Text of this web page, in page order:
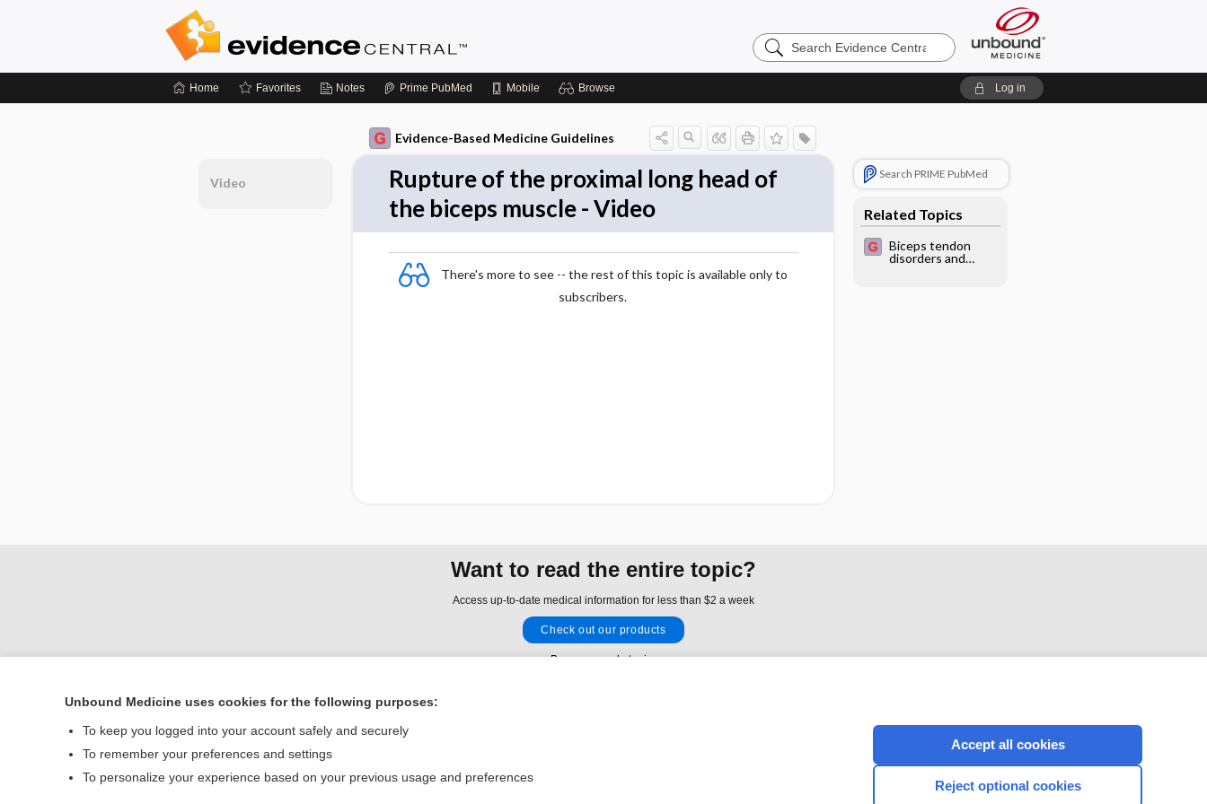
Search
Evidence
Home Favorites Notes Prime PubMed Mobile Browse Log in
Evidence-Based Medicine Guidelines
Rupture of the proximal long head of
the biceps muscle - Video
There's more to see -- the rest of this topic is available only to
subscribers.
Search PRIME PubMed
Related Topics
Biceps tendon
disorders and
Video
Want to read the entire topic?
Access up-to-date medical information for less than $2 a week
Check out our products
Browse sample topics
Contact Us
© 2000–2026 Unbound Medicine, Inc. All rights reserved
CONNECT WITH US
Unbound Medicine uses cookies for the following purposes:
To keep you logged into your account safely and securely
To remember your preferences and settings
To personalize your experience based on your previous usage and preferences
Accept all cookies
Reject optional cookies